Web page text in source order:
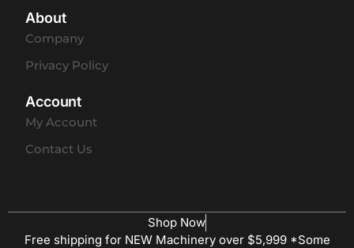
About
Company
Privacy Policy
Account
My Account
Contact Us
Shop Now
Free shipping for NEW Machinery over $5,999 *Some